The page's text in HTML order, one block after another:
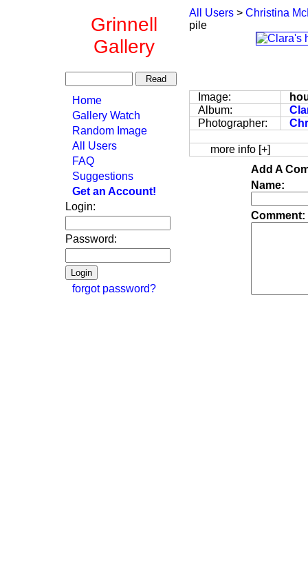
Grinnell
Gallery
Home
Gallery Watch
Random Image
All Users
FAQ
Suggestions
Get an Account!
Login:
Password:
forgot password?
All Users > Christina
pile
Image:
Album:
Photographer:
more info [+]
Add A
Name:
Comment: